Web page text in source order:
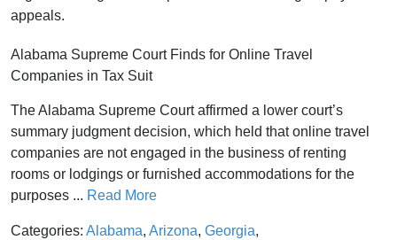
appeals.
Alabama Supreme Court Finds for Online Travel
Companies in Tax Suit
The Alabama Supreme Court affirmed a lower court’s
summary judgment decision, which held that online travel
companies are not engaged in the business of renting
rooms or lodgings or furnished accommodations for the
purposes ... Read More
Categories: Alabama, Arizona, Georgia,